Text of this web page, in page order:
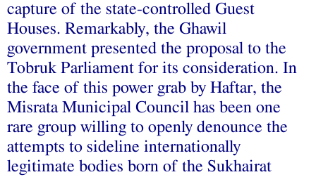
capture of the state-controlled Guest
Houses. Remarkably, the Ghawil
government presented the proposal to the
Tobruk Parliament for its consideration. In
the face of this power grab by Haftar, the
Misrata Municipal Council has been one
rare group willing to openly denounce the
attempts to sideline internationally
legitimate bodies born of the Sukhairat